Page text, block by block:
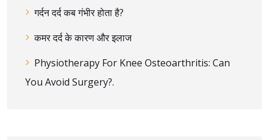
गर्दन दर्द कब गंभीर होता है?
कमर दर्द के कारण और इलाज
Physiotherapy For Knee Osteoarthritis: Can
You Avoid Surgery?.